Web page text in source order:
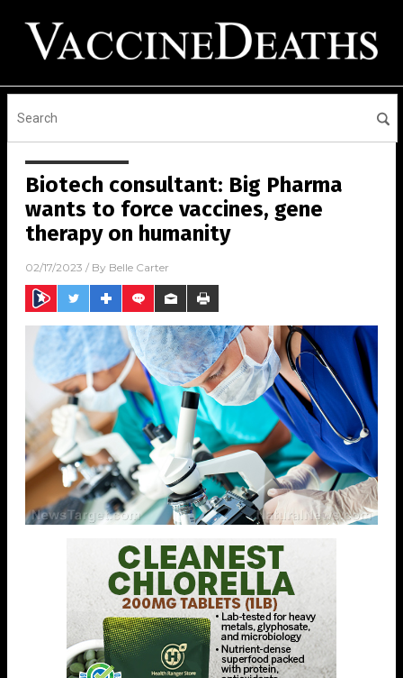
Biotech consultant: Big Pharma
wants to force vaccines, gene
therapy on humanity
02/17/2023 / By Belle Carter